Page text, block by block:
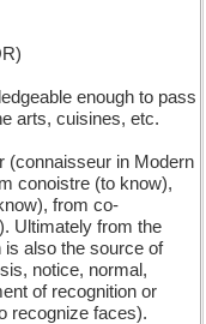
enough to pass
arts, cuisines, etc.
(connaisseur in Modern
conoistre (to know),
from co-
Ultimately from the
is also the source of
notice, normal,
of recognition or
recognize faces).